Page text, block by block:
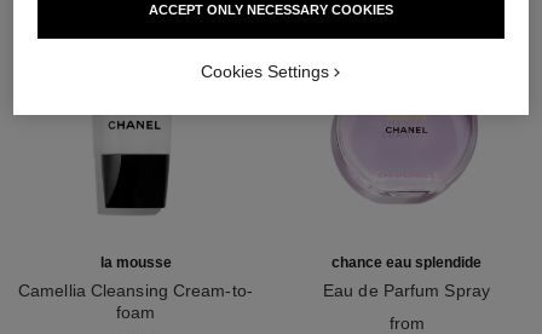
la mousse
Camellia Cleansing Cream-to-
foam
chance eau splendide
Eau de Parfum Spray
from
ACCEPT ONLY NECESSARY COOKIES
Cookies Settings